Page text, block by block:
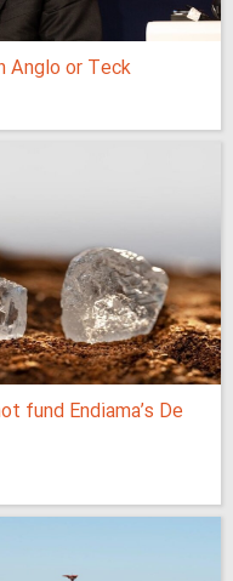
Anglo or Teck
fund Endiama’s De